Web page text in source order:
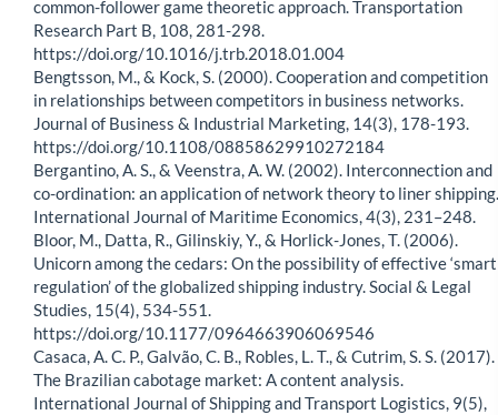
common-follower game theoretic approach. Transportation
Research Part B, 108, 281-298.
https://doi.org/10.1016/j.trb.2018.01.004
Bengtsson, M., & Kock, S. (2000). Cooperation and competition
in relationships between competitors in business networks.
Journal of Business & Industrial Marketing, 14(3), 178-193.
https://doi.org/10.1108/08858629910272184
Bergantino, A. S., & Veenstra, A. W. (2002). Interconnection and
co-ordination: an application of network theory to liner shipping.
International Journal of Maritime Economics, 4(3), 231–248.
Bloor, M., Datta, R., Gilinskiy, Y., & Horlick-Jones, T. (2006).
Unicorn among the cedars: On the possibility of effective ‘smart
regulation’ of the globalized shipping industry. Social & Legal
Studies, 15(4), 534-551.
https://doi.org/10.1177/0964663906069546
Casaca, A. C. P., Galvão, C. B., Robles, L. T., & Cutrim, S. S. (2017).
The Brazilian cabotage market: A content analysis.
International Journal of Shipping and Transport Logistics, 9(5),